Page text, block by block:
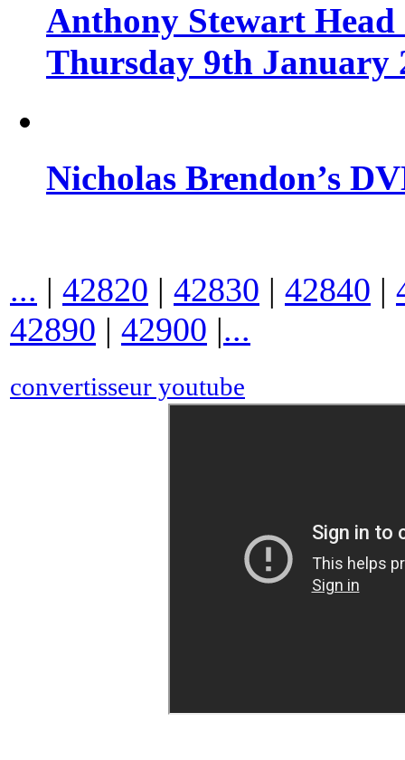
Anthony Stewart
Thursday 9th January
Nicholas Brendon’s
... | 42820 | 42830 | 42840 |
42890 | 42900 |...
convertisseur youtube